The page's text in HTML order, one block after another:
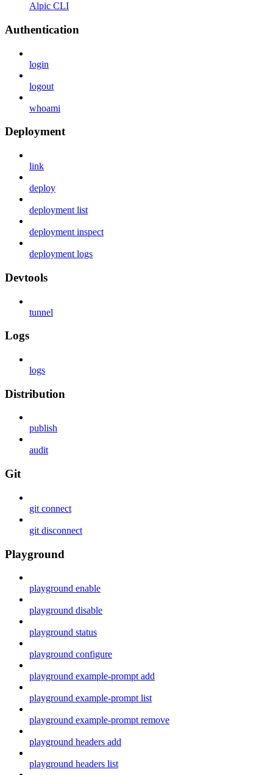
Alpic CLI
Authentication
login
logout
whoami
Deployment
link
deploy
deployment list
deployment inspect
deployment logs
Devtools
tunnel
Logs
logs
Distribution
publish
audit
Git
git connect
git disconnect
Playground
playground enable
playground disable
playground status
playground configure
playground example-prompt add
playground example-prompt list
playground example-prompt remove
playground headers add
playground headers list